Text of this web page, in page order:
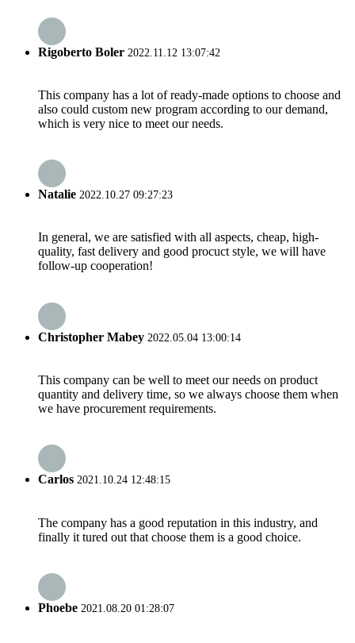
Rigoberto Boler 2022.11.12 13:07:42
This company has a lot of ready-made options to choose and
also could custom new program according to our demand,
which is very nice to meet our needs.
Natalie 2022.10.27 09:27:23
In general, we are satisfied with all aspects, cheap, high-
quality, fast delivery and good procuct style, we will have
follow-up cooperation!
Christopher Mabey 2022.05.04 13:00:14
This company can be well to meet our needs on product
quantity and delivery time, so we always choose them when
we have procurement requirements.
Carlos 2021.10.24 12:48:15
The company has a good reputation in this industry, and
finally it tured out that choose them is a good choice.
Phoebe 2021.08.20 01:28:07